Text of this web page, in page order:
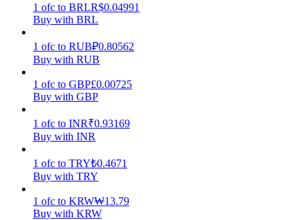
Power Piggy
Earn competitive rewards daily
1 ofc to BRLR$0.04991
Buy with BRL
1 ofc to RUB₽0.80562
Buy with RUB
1 ofc to GBP£0.00725
Buy with GBP
1 ofc to INR₹0.93169
Buy with INR
1 ofc to TRY₺0.4671
Buy with TRY
1 ofc to KRW₩13.79
Buy with KRW